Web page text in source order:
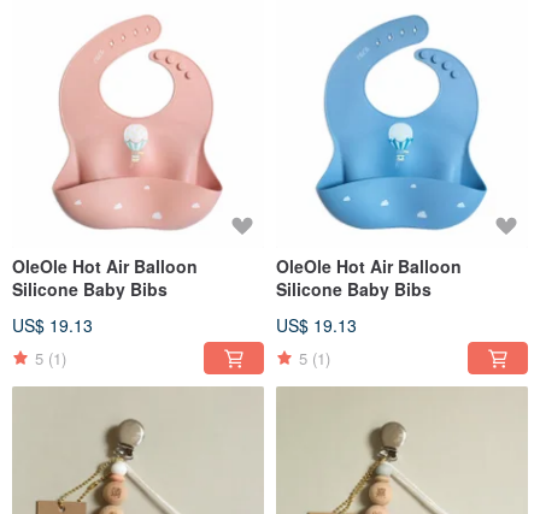
OleOle Hot Air Balloon
Silicone Baby Bibs
US$ 19.13
5 (1)
OleOle Hot Air Balloon
Silicone Baby Bibs
US$ 19.13
5 (1)